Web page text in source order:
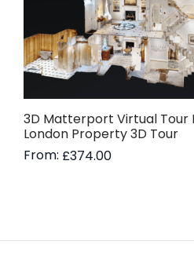
3D Matterport Virtual Tour
London Property 3D Tour
From: £374.00